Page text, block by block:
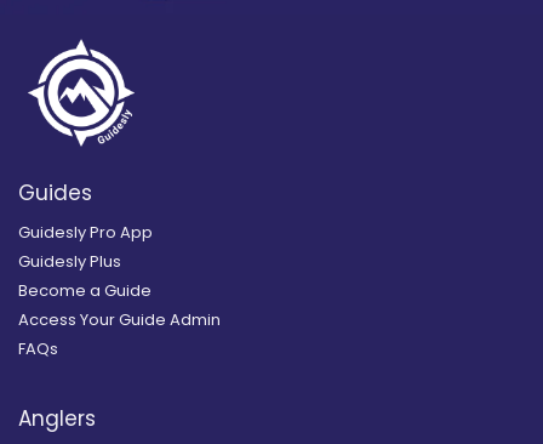
Guides
Guidesly Pro App
Guidesly Plus
Become a Guide
Access Your Guide Admin
FAQs
Anglers